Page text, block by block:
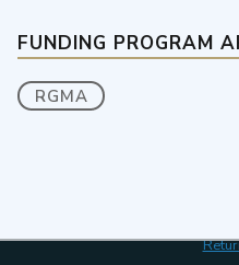
FUNDING PROGRAM
RGMA